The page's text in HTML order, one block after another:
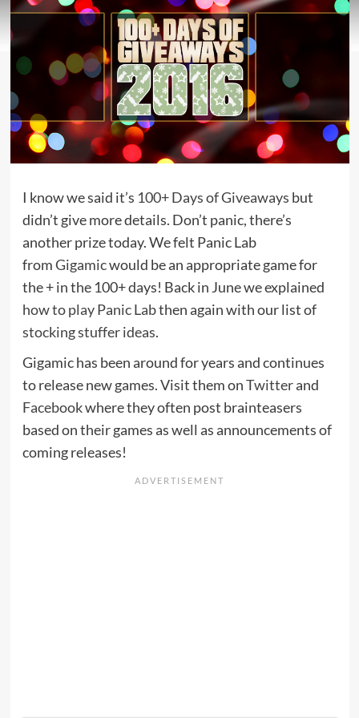
I know we said it’s 100+ Days of Giveaways but
didn’t give more details. Don’t panic, there’s
another prize today. We felt Panic Lab
fromGigamicwould be an appropriate game for
the + in the 100+ days! Back in June we explained
how to play Panic Labthen again with our list of
stocking stuffer ideas.
Gigamic has been around for years and continues
to release new games. Visit them onTwitterand
Facebookwhere they often post brainteasers
based on their games as well as announcements of
coming releases!